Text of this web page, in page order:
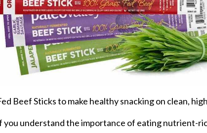
Beef Sticks to make healthy snacking on clean,
you understand the importance of eating nutrient-